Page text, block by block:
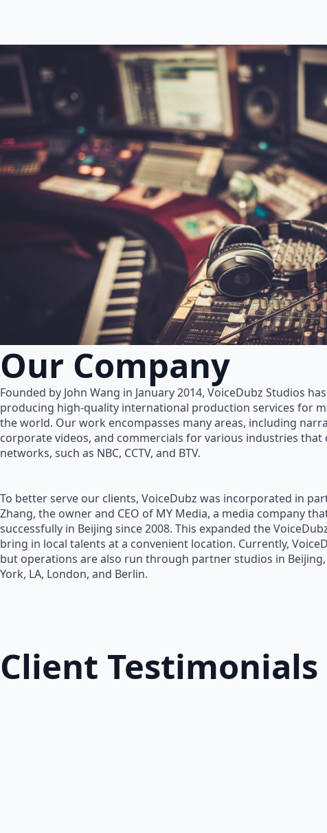
Our Company
Founded by John Wang in January 2014, VoiceDubz Studios
producing high-quality international production services for
the world. Our work encompasses many areas, including
corporate videos, and commercials for various industries that
networks, such as NBC, CCTV, and BTV.
To better serve our clients, VoiceDubz was incorporated in
Zhang, the owner and CEO of MY Media, a media company
successfully in Beijing since 2008. This expanded the
bring in local talents at a convenient location. Currently,
but operations are also run through partner studios in Beijing,
York, LA, London, and Berlin.
Client Testimonials